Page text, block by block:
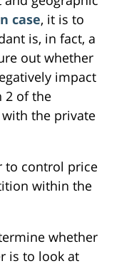
case, it is to
is, in fact, a
out whether
impact
2 of the
the private
to control price
within the
whether
is to look at